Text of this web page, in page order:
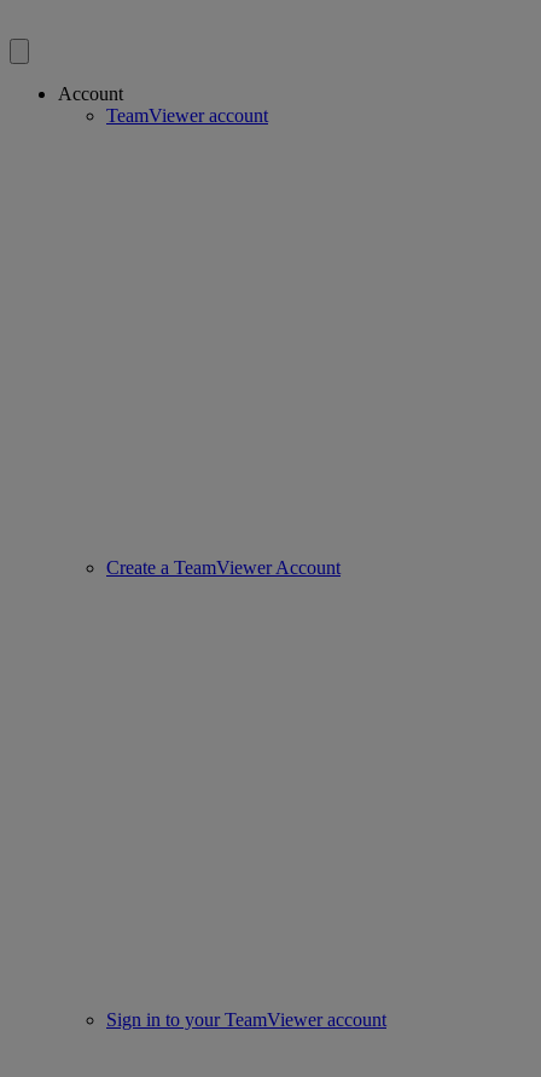
Account
TeamViewer account
Create a TeamViewer Account
Sign in to your TeamViewer account